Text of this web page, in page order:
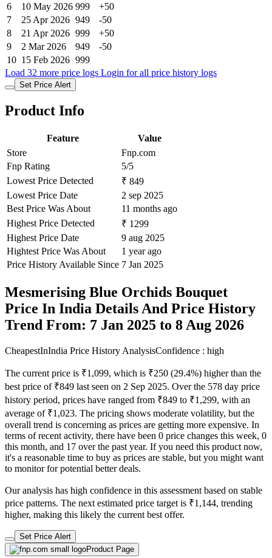
6
10 May 2026 999
+50
7
25 Apr 2026 949
-50
8
21 Apr 2026 999
+50
9
2 Mar 2026 949
-50
10 15 Feb 2026 999
Load 32 more price logs Login for all price history logs
Set Price Alert
Product Info
Feature
Value
Store
Fnp.com
Fnp Rating
5/5
Lowest Price Detected
₹ 849
Lowest Price Date
2 sep 2025
Best Price Was About
11 months ago
Highest Price Detected
₹ 1299
Highest Price Date
9 aug 2025
Hightest Price Was About
1 year ago
Price History Available Since 7 Jan 2025
Mesmerising Blue Orchids Bouquet
Price In India Details And Price History
Trend From: 7 Jan 2025 to 8 Aug 2026
CheapestInIndia Price History AnalysisConfidence : high
The current price is ₹1,099, which is ₹250 (29.4%) higher than the
best price of ₹849 last seen on 2 Sep 2025. Over the 578 day price
history period, prices have ranged from ₹849 to ₹1,299, with an
average of ₹1,023. The pricing shows moderate volatility, but the
overall trend is concerning as prices are getting more expensive. In
terms of recent activity, there have been 0 price changes this week, 0
this month, and 17 over the past year. If you need this product now,
it's a reasonable time to buy as prices are stable, but you might want
to monitor for potential better deals.
Our analysis has high confidence in this assessment based on stable
price patterns. The next estimated price target is ₹1,144, trending
higher, making this likely the current best offer.
Set Price Alert
Product Page